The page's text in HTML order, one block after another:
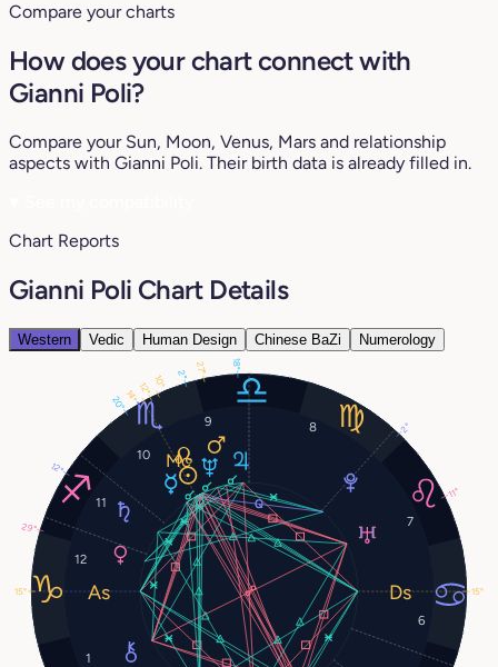
Compare your charts
How does your chart connect with
Gianni Poli?
Compare your Sun, Moon, Venus, Mars and relationship
aspects with Gianni Poli. Their birth data is already filled in.
Chart Reports
Gianni Poli Chart Details
Western Vedic Human Design Chinese BaZi Numerology
1
6
7
8
9
10
11
12
12°
20°
29°
27° 18°
12°
11°
2°
2°
10°
15°
14°
15°